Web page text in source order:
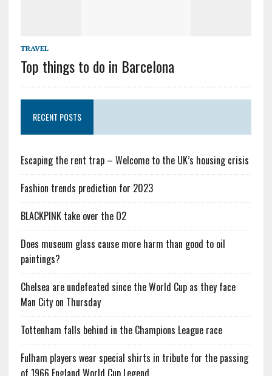
TRAVEL
Top things to do in Barcelona
RECENT POSTS
Escaping the rent trap – Welcome to the UK’s housing crisis
Fashion trends prediction for 2023
BLACKPINK take over the O2
Does museum glass cause more harm than good to oil
paintings?
Chelsea are undefeated since the World Cup as they face
Man City on Thursday
Tottenham falls behind in the Champions League race
Fulham players wear special shirts in tribute for the passing
of 1966 England World Cup Legend